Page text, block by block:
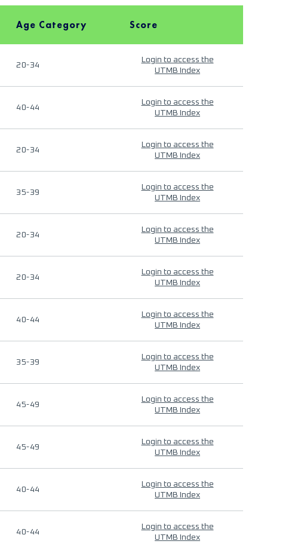
Age Category Score
20-34
Login to access the
UTMB Index
40-44
Login to access the
UTMB Index
20-34
Login to access the
UTMB Index
35-39
Login to access the
UTMB Index
20-34
Login to access the
UTMB Index
20-34
Login to access the
UTMB Index
40-44
Login to access the
UTMB Index
35-39
Login to access the
UTMB Index
45-49
Login to access the
UTMB Index
45-49
Login to access the
UTMB Index
40-44
Login to access the
UTMB Index
40-44
Login to access the
UTMB Index